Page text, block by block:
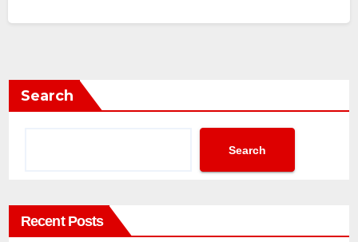
Search
Search
Recent Posts